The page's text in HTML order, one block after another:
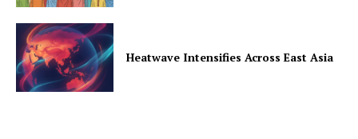
Heatwave Intensifies Across East Asia